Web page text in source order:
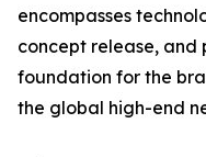
encompasses
concept release,
foundation for the
the global high-end